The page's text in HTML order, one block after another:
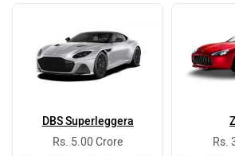
DBS Superleggera
Rs. 5.00 Crore
Rs.